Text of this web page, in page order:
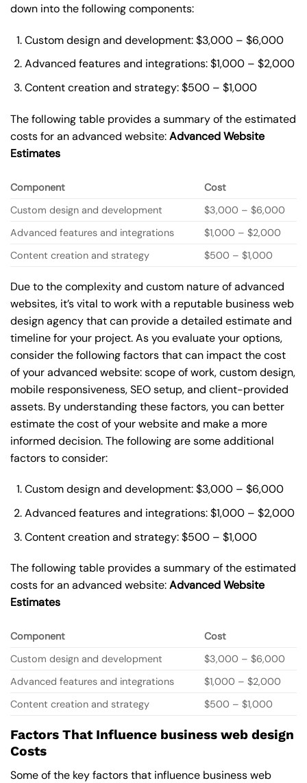
down into the following components:
Custom design and development: $3,000 – $6,000
Advanced features and integrations: $1,000 – $2,000
Content creation and strategy: $500 – $1,000
The following table provides a summary of the estimated
costs for an advanced website:Advanced Website
Estimates
Component
Cost
Custom design and development
$3,000 – $6,000
Advanced features and integrations
$1,000 – $2,000
Content creation and strategy
$500 – $1,000
Due to the complexity and custom nature of advanced
websites, it’s vital to work with a reputable business web
design agency that can provide a detailed estimate and
timeline for your project. As you evaluate your options,
consider the following factors that can impact the cost
of your advanced website: scope of work, custom design,
mobile responsiveness, SEO setup, and client-provided
assets. By understanding these factors, you can better
estimate the cost of your website and make a more
informed decision. The following are some additional
factors to consider:
Custom design and development: $3,000 – $6,000
Advanced features and integrations: $1,000 – $2,000
Content creation and strategy: $500 – $1,000
The following table provides a summary of the estimated
costs for an advanced website:Advanced Website
Estimates
Component
Cost
Custom design and development
$3,000 – $6,000
Advanced features and integrations
$1,000 – $2,000
Content creation and strategy
$500 – $1,000
Factors That Influence business web design
Costs
Some of the key factors that influence business web